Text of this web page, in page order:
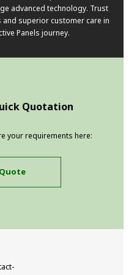
advanced technology. Trust
superior customer care in
Panels journey.
Quotation
your requirements here: